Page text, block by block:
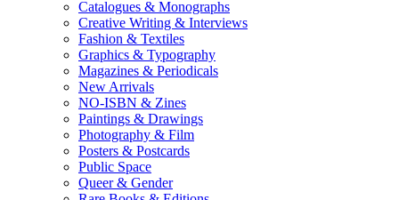
Catalogues & Monographs
Creative Writing & Interviews
Fashion & Textiles
Graphics & Typography
Magazines & Periodicals
New Arrivals
NO-ISBN & Zines
Paintings & Drawings
Photography & Film
Posters & Postcards
Public Space
Queer & Gender